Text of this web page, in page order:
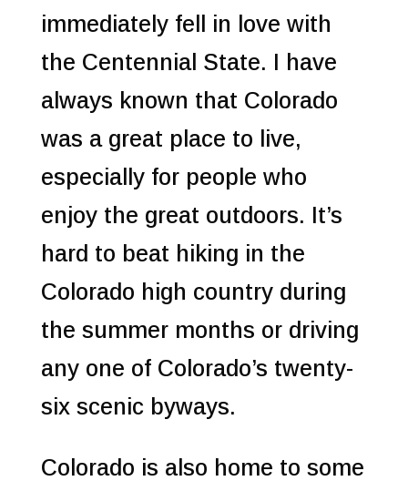
immediately fell in love with
the Centennial State. I have
always known that Colorado
was a great place to live,
especially for people who
enjoy the great outdoors. It’s
hard to beat hiking in the
Colorado high country during
the summer months or driving
any one of Colorado’s twenty-
six scenic byways.
Colorado is also home to some